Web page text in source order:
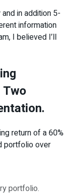
in addition 5-
information
I believed I’ll
return of a 60%
portfolio over
portfolio.